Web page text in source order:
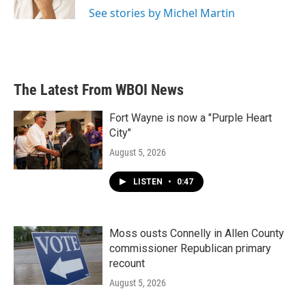
See stories by Michel Martin
The Latest From WBOI News
Fort Wayne is now a "Purple Heart
City"
August 5, 2026
LISTEN • 0:47
Moss ousts Connelly in Allen County
commissioner Republican primary
recount
August 5, 2026